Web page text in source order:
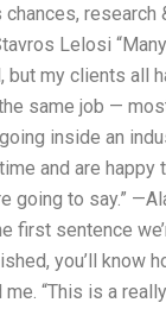
Lelosi
my clients all
same job —
inside an
and are happy
going to say.”
sentence
you’ll know
“This is a